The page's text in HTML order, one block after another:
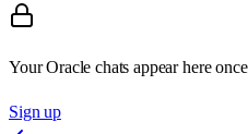
Your Oracle chats appear here
Sign up